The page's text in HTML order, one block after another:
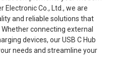
Electronic Co., Ltd., we are
and reliable solutions that
connecting external
devices, our USB C Hub
needs and streamline your